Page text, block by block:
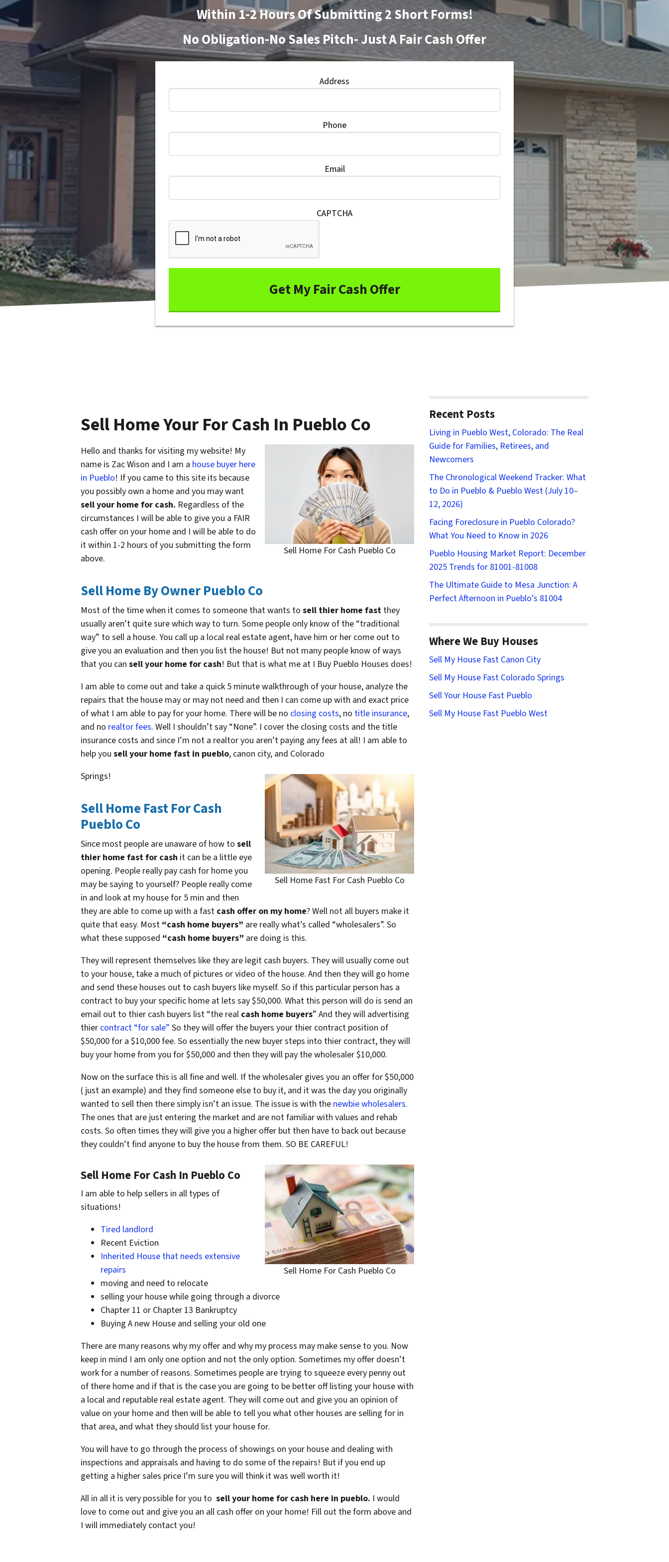
Within 1-2 Hours Of Submitting 2 Short Forms!
No Obligation-No Sales Pitch- Just A Fair Cash Offer
Address
Phone
Email
CAPTCHA
Sell Home Your For Cash In Pueblo Co
Sell Home For Cash Pueblo Co
Hello and thanks for visiting my website! My
name is Zac Wison and I am a house buyer here
in Pueblo! If you came to this site its because
you possibly own a home and you may want
sell your home for cash. Regardless of the
circumstances I will be able to give you a FAIR
cash offer on your home and I will be able to do
it within 1-2 hours of you submitting the form
above.
Sell Home By Owner Pueblo Co
Most of the time when it comes to someone that wants to sell thier home fast they
usually aren’t quite sure which way to turn. Some people only know of the “traditional
way” to sell a house. You call up a local real estate agent, have him or her come out to
give you an evaluation and then you list the house! But not many people know of ways
that you can sell your home for cash! But that is what me at I Buy Pueblo Houses does!
I am able to come out and take a quick 5 minute walkthrough of your house, analyze the
repairs that the house may or may not need and then I can come up with and exact price
of what I am able to pay for your home. There will be no closing costs, no title insurance,
and no realtor fees. Well I shouldn’t say “None”. I cover the closing costs and the title
insurance costs and since I’m not a realtor you aren’t paying any fees at all! I am able to
help you sell your home fast in pueblo, canon city, and Colorado
Sell Home Fast For Cash Pueblo Co
Springs!
Sell Home Fast For Cash
Pueblo Co
Since most people are unaware of how to sell
thier home fast for cash it can be a little eye
opening. People really pay cash for home you
may be saying to yourself? People really come
in and look at my house for 5 min and then
they are able to come up with a fast cash offer on my home? Well not all buyers make it
quite that easy. Most “cash home buyers” are really what’s called “wholesalers”. So
what these supposed “cash home buyers” are doing is this.
They will represent themselves like they are legit cash buyers. They will usually come out
to your house, take a much of pictures or video of the house. And then they will go home
and send these houses out to cash buyers like myself. So if this particular person has a
contract to buy your specific home at lets say $50,000. What this person will do is send an
email out to thier cash buyers list “the real cash home buyers” And they will advertising
thier contract “for sale” So they will offer the buyers your thier contract position of
$50,000 for a $10,000 fee. So essentially the new buyer steps into thier contract, they will
buy your home from you for $50,000 and then they will pay the wholesaler $10,000.
Now on the surface this is all fine and well. If the wholesaler gives you an offer for $50,000
( just an example) and they find someone else to buy it, and it was the day you originally
wanted to sell then there simply isn’t an issue. The issue is with the newbie wholesalers.
The ones that are just entering the market and are not familiar with values and rehab
costs. So often times they will give you a higher offer but then have to back out because
they couldn’t find anyone to buy the house from them. SO BE CAREFUL!
Sell Home For Cash Pueblo Co
Sell Home For Cash In Pueblo Co
I am able to help sellers in all types of
situations!
Tired landlord
Recent Eviction
Inherited House that needs extensive
repairs
moving and need to relocate
selling your house while going through a divorce
Chapter 11 or Chapter 13 Bankruptcy
Buying A new House and selling your old one
There are many reasons why my offer and why my process may make sense to you. Now
keep in mind I am only one option and not the only option. Sometimes my offer doesn’t
work for a number of reasons. Sometimes people are trying to squeeze every penny out
of there home and if that is the case you are going to be better off listing your house with
a local and reputable real estate agent. They will come out and give you an opinion of
value on your home and then will be able to tell you what other houses are selling for in
that area, and what they should list your house for.
You will have to go through the process of showings on your house and dealing with
inspections and appraisals and having to do some of the repairs! But if you end up
getting a higher sales price I’m sure you will think it was well worth it!
All in all it is very possible for you to sell your home for cash here in pueblo. I would
love to come out and give you an all cash offer on your home! Fill out the form above and
I will immediately contact you!
Recent Posts
Living in Pueblo West, Colorado: The Real
Guide for Families, Retirees, and
Newcomers
The Chronological Weekend Tracker: What
to Do in Pueblo & Pueblo West (July 10–
12, 2026)
Facing Foreclosure in Pueblo Colorado?
What You Need to Know in 2026
Pueblo Housing Market Report: December
2025 Trends for 81001-81008
The Ultimate Guide to Mesa Junction: A
Perfect Afternoon in Pueblo’s 81004
Where We Buy Houses
Sell My House Fast Canon City
Sell My House Fast Colorado Springs
Sell Your House Fast Pueblo
Sell My House Fast Pueblo West